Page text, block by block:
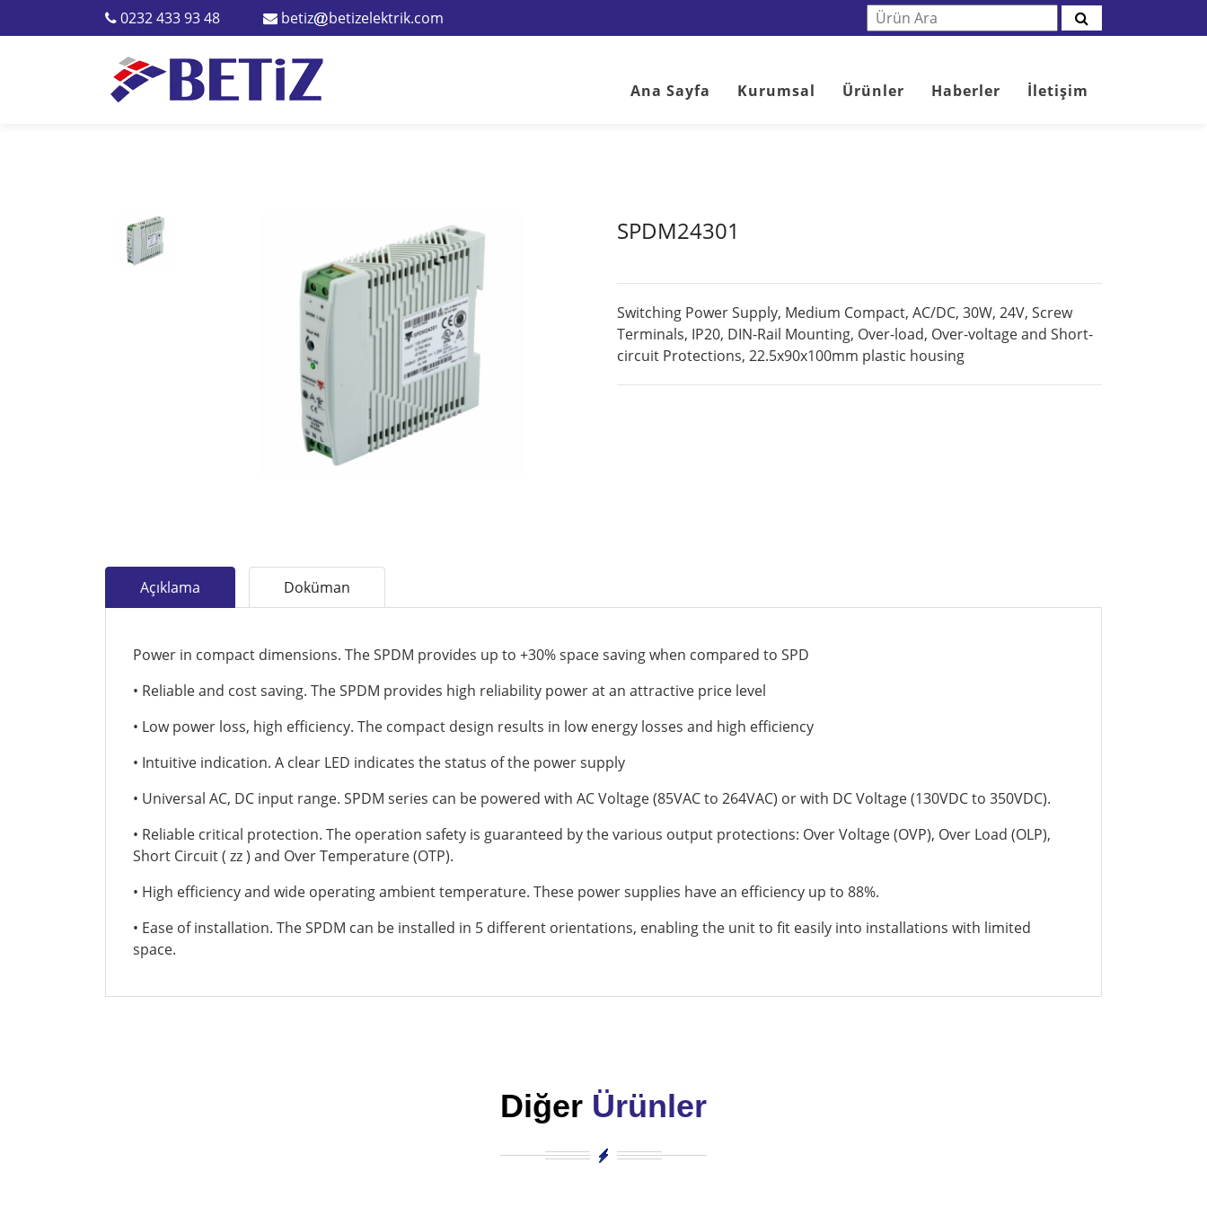
0232 433 93 48 betiz betizelektrik.com
Ana Sayfa Kurumsal Ürünler Haberler İletişim
SPDM24301
Switching Power Supply, Medium Compact, AC/DC, 30W, 24V, Screw
Terminals, IP20, DIN-Rail Mounting, Over-load, Over-voltage and Short-
circuit Protections, 22.5x90x100mm plastic housing
Açıklama Doküman
Power in compact dimensions. The SPDM provides up to +30% space saving when compared to SPD
• Reliable and cost saving. The SPDM provides high reliability power at an attractive price level
• Low power loss, high efficiency. The compact design results in low energy losses and high efficiency
• Intuitive indication. A clear LED indicates the status of the power supply
• Universal AC, DC input range. SPDM series can be powered with AC Voltage (85VAC to 264VAC) or with DC Voltage (130VDC to 350VDC).
• Reliable critical protection. The operation safety is guaranteed by the various output protections: Over Voltage (OVP), Over Load (OLP),
Short Circuit ( zz ) and Over Temperature (OTP).
• High efficiency and wide operating ambient temperature. These power supplies have an efficiency up to 88%.
• Ease of installation. The SPDM can be installed in 5 different orientations, enabling the unit to fit easily into installations with limited
space.
Diğer Ürünler